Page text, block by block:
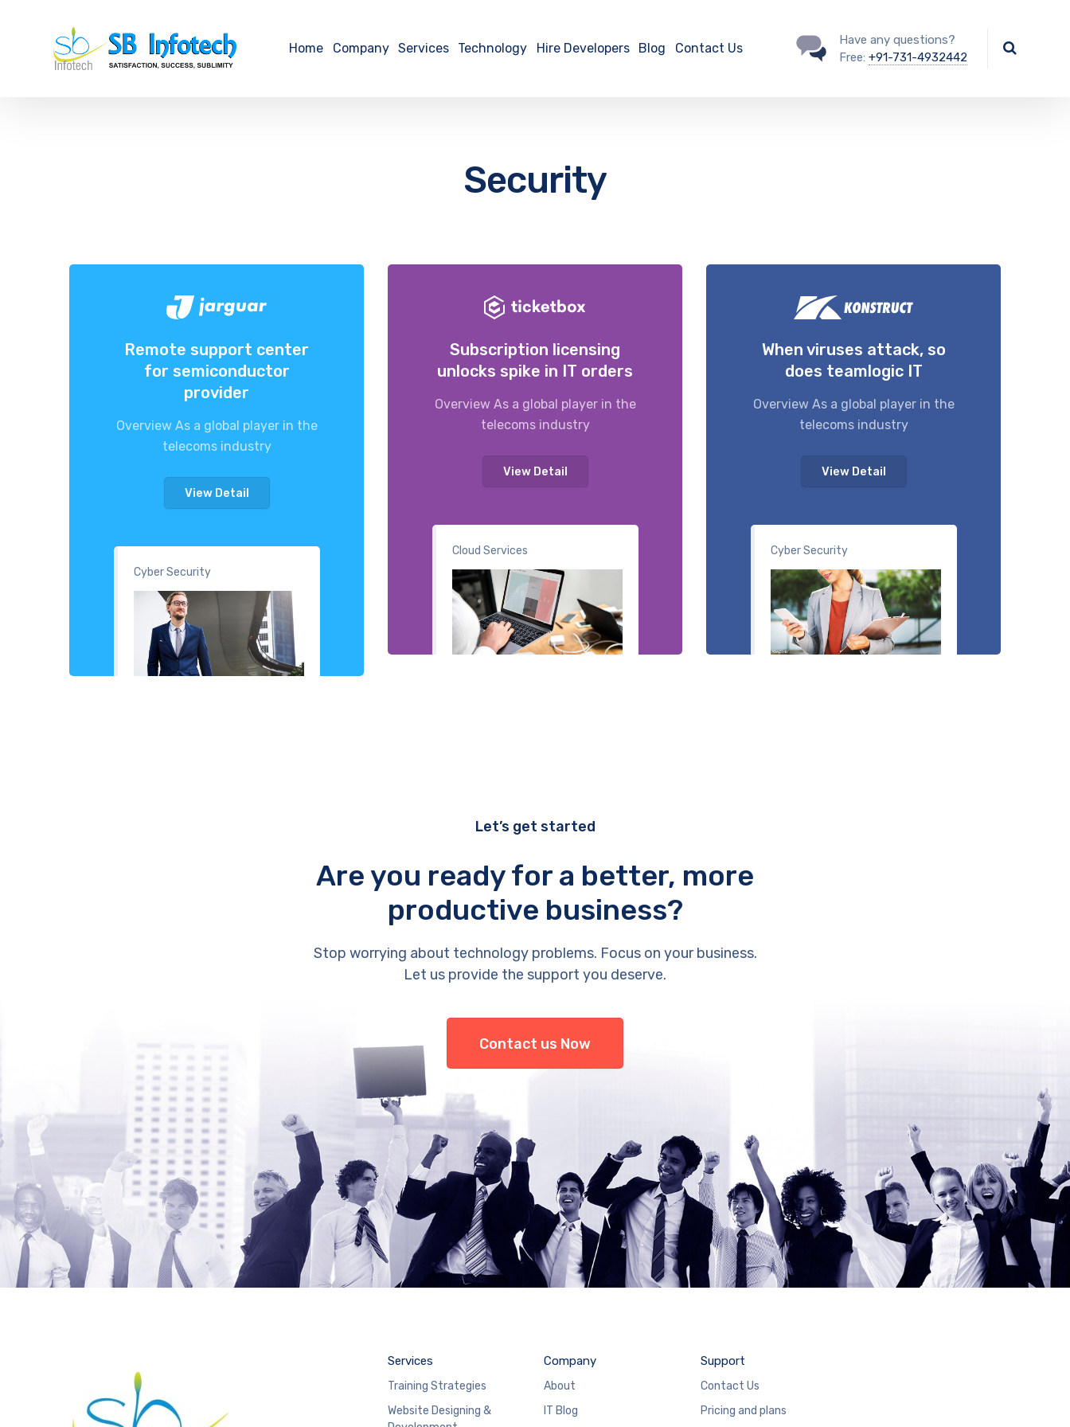
Home Company Services Technology Hire Developers Blog Contact Us
Have any questions?
Free: +91-731-4932442
Security
Cyber Security
Remote support center
for semiconductor
provider
Overview As a global player in the
telecoms industry
View Detail
Cloud Services
Subscription licensing
unlocks spike in IT orders
Overview As a global player in the
telecoms industry
View Detail
Cyber Security
When viruses attack, so
does teamlogic IT
Overview As a global player in the
telecoms industry
View Detail
Let’s get started
Are you ready for a better, more
productive business?
Stop worrying about technology problems. Focus on your business.
Let us provide the support you deserve.
Contact us Now
Services
Training Strategies
Website Designing &
Company
About
IT Blog
Support
Contact Us
Pricing and plans